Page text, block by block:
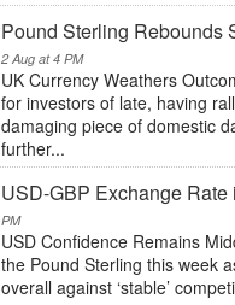
Pound Sterling Rebounds
2 Aug at 4 PM
UK Currency Weathers
for investors of late, having
damaging piece of domestic
further...
USD-GBP Exchange
PM
USD Confidence Remains
the Pound Sterling this week
overall against ‘stable’